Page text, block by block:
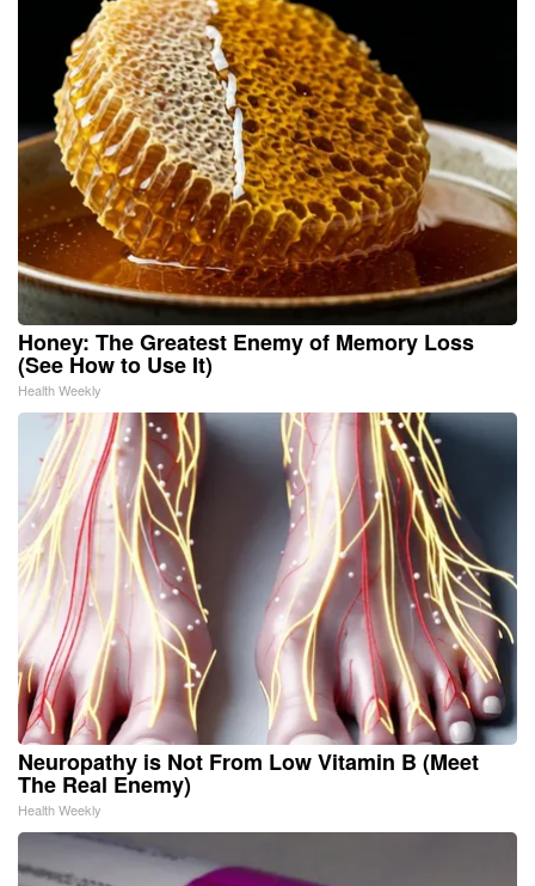
Honey: The Greatest Enemy of Memory Loss
(See How to Use It)
Health Weekly
Neuropathy is Not From Low Vitamin B (Meet
The Real Enemy)
Health Weekly